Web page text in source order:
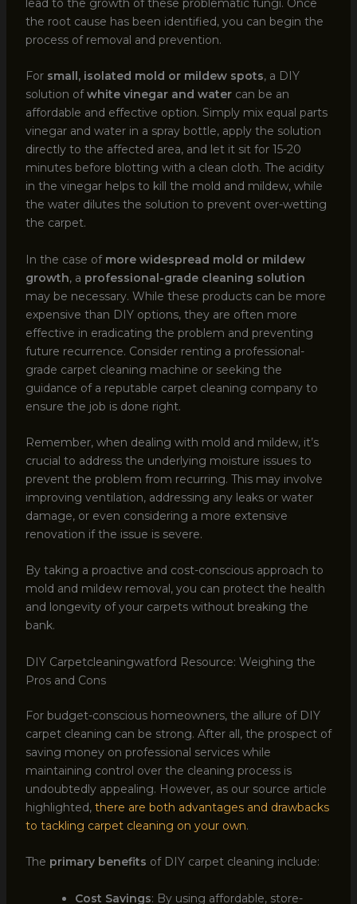
lead to the growth of these problematic fungi. Once
the root cause has been identified, you can begin the
process of removal and prevention.
For small, isolated mold or mildew spots, a DIY
solution ofwhite vinegar and watercan be an
affordable and effective option. Simply mix equal parts
vinegar and water in a spray bottle, apply the solution
directly to the affected area, and let it sit for 15-20
minutes before blotting with a clean cloth. The acidity
in the vinegar helps to kill the mold and mildew, while
the water dilutes the solution to prevent over-wetting
the carpet.
In the case of more widespread mold or mildew
growth, a professional-grade cleaning solution
may be necessary. While these products can be more
expensive than DIY options, they are often more
effective in eradicating the problem and preventing
future recurrence. Consider renting a professional-
grade carpet cleaning machine or seeking the
guidance of a reputable carpet cleaning company to
ensure the job is done right.
Remember, when dealing with mold and mildew, it’s
crucial to address the underlying moisture issues to
prevent the problem from recurring. This may involve
improving ventilation, addressing any leaks or water
damage, or even considering a more extensive
renovation if the issue is severe.
By taking a proactive and cost-conscious approach to
mold and mildew removal, you can protect the health
and longevity of your carpets without breaking the
bank.
DIY Carpetcleaningwatford Resource: Weighing the
Pros and Cons
For budget-conscious homeowners, the allure of DIY
carpet cleaning can be strong. After all, the prospect of
saving money on professional services while
maintaining control over the cleaning process is
undoubtedly appealing. However, as our source article
highlighted, there are both advantages and drawbacks
to tackling carpet cleaning on your own.
The primary benefits of DIY carpet cleaning include:
Cost Savings: By using affordable, store-